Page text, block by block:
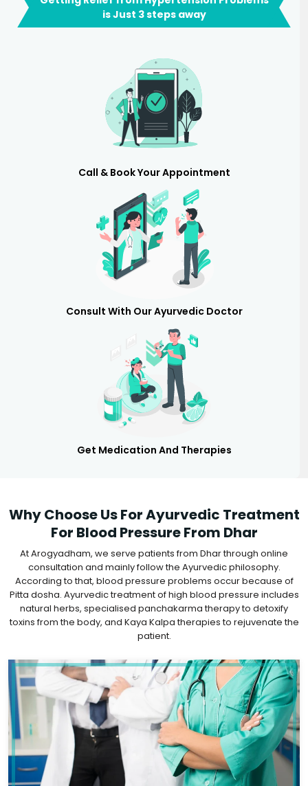
is Just 3 steps away
Call & Book Your Appointment
Consult With Our Ayurvedic Doctor
Get Medication And Therapies
Why Choose Us For Ayurvedic Treatment
For Blood Pressure From Dhar
At Arogyadham, we serve patients from Dhar through online
consultation and mainly follow the Ayurvedic philosophy.
According to that, blood pressure problems occur because of
Pitta dosha. Ayurvedic treatment of high blood pressure includes
natural herbs, specialised panchakarma therapy to detoxify
toxins from the body, and Kaya Kalpa therapies to rejuvenate the
patient.